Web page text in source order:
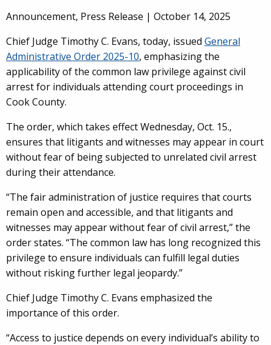
Announcement, Press Release | October 14, 2025
Chief Judge Timothy C. Evans, today, issued General
Administrative Order 2025-10, emphasizing the
applicability of the common law privilege against civil
arrest for individuals attending court proceedings in
Cook County.
The order, which takes effect Wednesday, Oct. 15.,
ensures that litigants and witnesses may appear in court
without fear of being subjected to unrelated civil arrest
during their attendance.
“The fair administration of justice requires that courts
remain open and accessible, and that litigants and
witnesses may appear without fear of civil arrest,” the
order states. “The common law has long recognized this
privilege to ensure individuals can fulfill legal duties
without risking further legal jeopardy.”
Chief Judge Timothy C. Evans emphasized the
importance of this order.
“Access to justice depends on every individual’s ability to